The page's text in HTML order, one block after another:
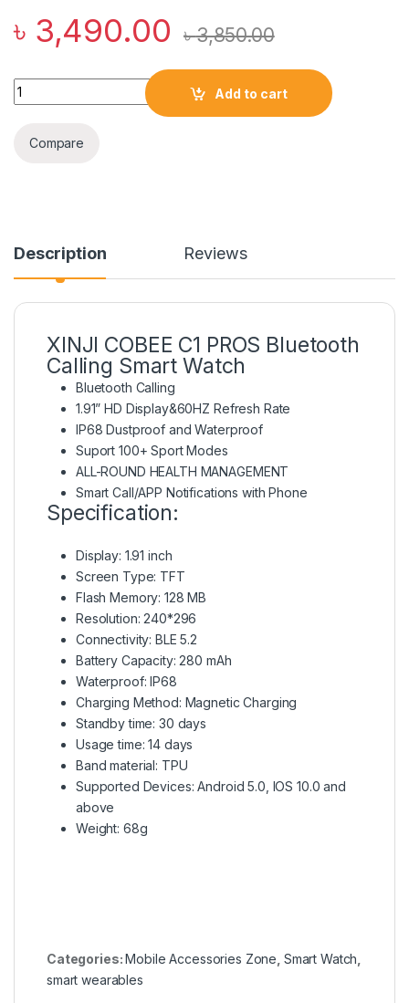
৳ 3,490.00 ৳3,850.00
XINJI COBEE C1 PROS Bluetooth Calling Smart Watch
Add to cart
Compare
Description Reviews
XINJI COBEE C1 PROS Bluetooth
Calling Smart Watch
Bluetooth Calling
1.91” HD Display&60HZ Refresh Rate
IP68 Dustproof and Waterproof
Suport 100+ Sport Modes
ALL-ROUND HEALTH MANAGEMENT
Smart Call/APP Notifications with Phone
Specification:
Display: 1.91 inch
Screen Type: TFT
Flash Memory: 128 MB
Resolution: 240*296
Connectivity: BLE 5.2
Battery Capacity: 280 mAh
Waterproof: IP68
Charging Method: Magnetic Charging
Standby time: 30 days
Usage time: 14 days
Band material: TPU
Supported Devices: Android 5.0, IOS 10.0 and
above
Weight: 68g
Categories:Mobile Accessories Zone Smart Watch
smart wearables